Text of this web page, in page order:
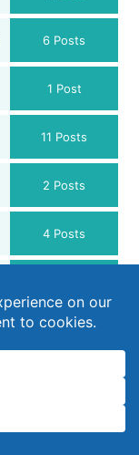
6 Posts
1 Post
11 Posts
2 Posts
4 Posts
17 Posts